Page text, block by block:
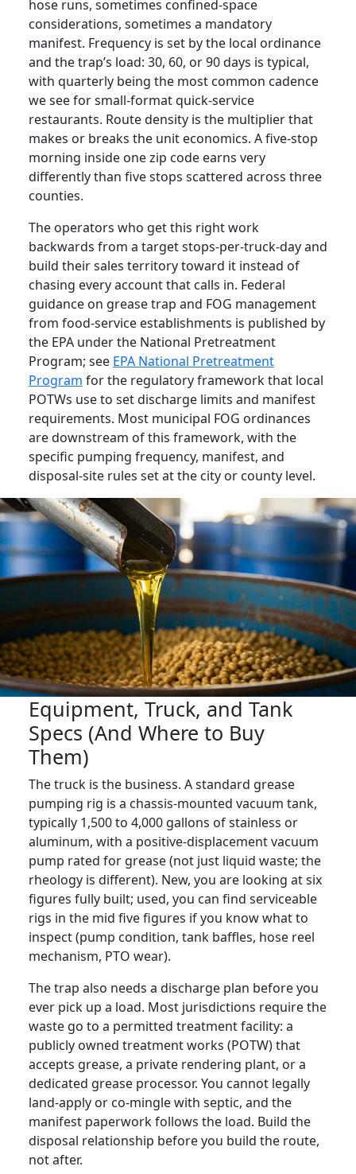
hose runs, sometimes confined-space
considerations, sometimes a mandatory
manifest. Frequency is set by the local ordinance
and the trap’s load: 30, 60, or 90 days is typical,
with quarterly being the most common cadence
we see for small-format quick-service
restaurants. Route density is the multiplier that
makes or breaks the unit economics. A five-stop
morning inside one zip code earns very
differently than five stops scattered across three
counties.
The operators who get this right work
backwards from a target stops-per-truck-day and
build their sales territory toward it instead of
chasing every account that calls in. Federal
guidance on grease trap and FOG management
from food-service establishments is published by
the EPA under the National Pretreatment
Program; see EPA National Pretreatment
Program for the regulatory framework that local
POTWs use to set discharge limits and manifest
requirements. Most municipal FOG ordinances
are downstream of this framework, with the
specific pumping frequency, manifest, and
disposal-site rules set at the city or county level.
Equipment, Truck, and Tank
Specs (And Where to Buy
Them)
The truck is the business. A standard grease
pumping rig is a chassis-mounted vacuum tank,
typically 1,500 to 4,000 gallons of stainless or
aluminum, with a positive-displacement vacuum
pump rated for grease (not just liquid waste; the
rheology is different). New, you are looking at six
figures fully built; used, you can find serviceable
rigs in the mid five figures if you know what to
inspect (pump condition, tank baffles, hose reel
mechanism, PTO wear).
The trap also needs a discharge plan before you
ever pick up a load. Most jurisdictions require the
waste go to a permitted treatment facility: a
publicly owned treatment works (POTW) that
accepts grease, a private rendering plant, or a
dedicated grease processor. You cannot legally
land-apply or co-mingle with septic, and the
manifest paperwork follows the load. Build the
disposal relationship before you build the route,
not after.